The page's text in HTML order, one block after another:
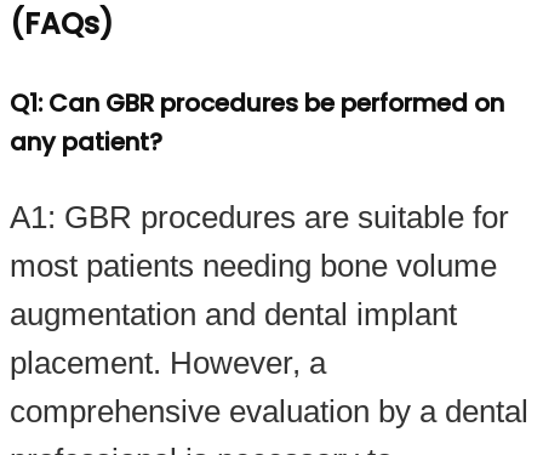
(FAQs)
Q1: Can GBR procedures be performed on
any patient?
A1: GBR procedures are suitable for
most patients needing bone volume
augmentation and dental implant
placement. However, a
comprehensive evaluation by a dental